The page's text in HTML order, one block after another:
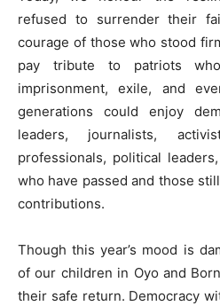
refused to surrender their
courage of those who stood
pay tribute to patriots
imprisonment, exile, and
generations could enjoy
leaders, journalists,
professionals, political
who have passed and those
contributions.
Though this year’s mood is
of our children in Oyo and
their safe return. Democracy